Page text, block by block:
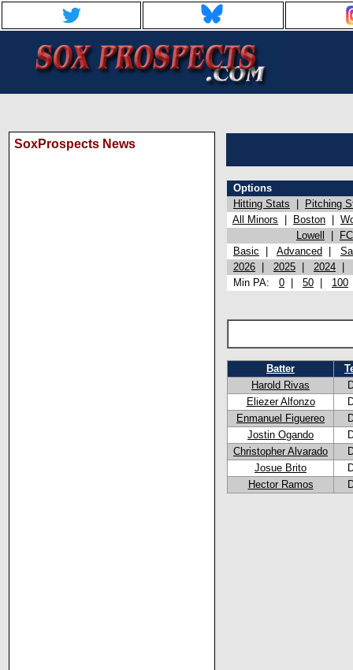
SoxProspects News
Options
Hitting Stats
Pitching
All Minors
Boston
Lowell
Basic
Advanced
2026
2025 2024
Min PA: 0 50 100
Batter
Harold Rivas
Eliezer Alfonzo
Enmanuel Figuereo
Jostin Ogando
Christopher Alvarado
Josue Brito
Hector Ramos